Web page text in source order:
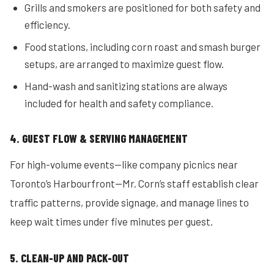
Grills and smokers are positioned for both safety and
efficiency.
Food stations, including corn roast and smash burger
setups, are arranged to maximize guest flow.
Hand-wash and sanitizing stations are always
included for health and safety compliance.
4. GUEST FLOW & SERVING MANAGEMENT
For high-volume events—like company picnics near
Toronto’s Harbourfront—Mr. Corn’s staff establish clear
traffic patterns, provide signage, and manage lines to
keep wait times under five minutes per guest.
5. CLEAN-UP AND PACK-OUT